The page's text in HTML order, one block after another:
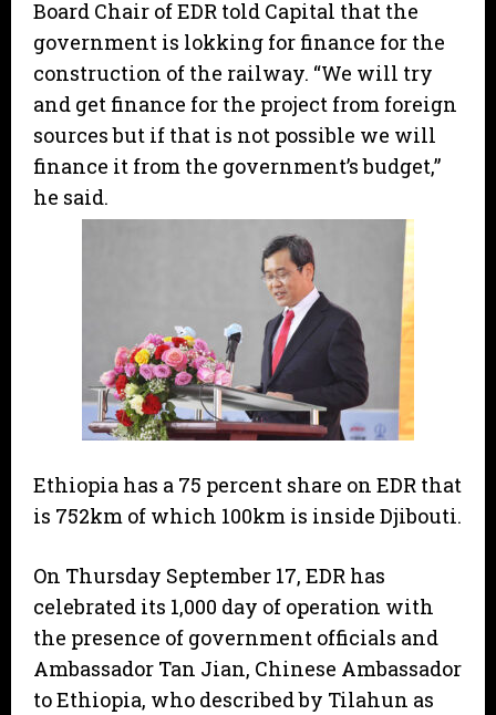
Board Chair of EDR told Capital that the
government is lokking for finance for the
construction of the railway. “We will try
and get finance for the project from foreign
sources but if that is not possible we will
finance it from the government’s budget,”
he said.
Ethiopia has a 75 percent share on EDR that
is 752km of which 100km is inside Djibouti.
On Thursday September 17, EDR has
celebrated its 1,000 day of operation with
the presence of government officials and
Ambassador Tan Jian, Chinese Ambassador
to Ethiopia, who described by Tilahun as